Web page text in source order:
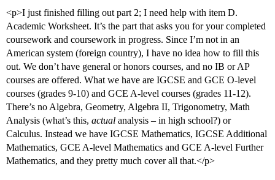
<p>I just finished filling out part 2; I need help with item D.
Academic Worksheet. It’s the part that asks you for your completed
coursework and coursework in progress. Since I’m not in an
American system (foreign country), I have no idea how to fill this
out. We don’t have general or honors courses, and no IB or AP
courses are offered. What we have are IGCSE and GCE O-level
courses (grades 9-10) and GCE A-level courses (grades 11-12).
There’s no Algebra, Geometry, Algebra II, Trigonometry, Math
Analysis (what’s this, actual analysis – in high school?) or
Calculus. Instead we have IGCSE Mathematics, IGCSE Additional
Mathematics, GCE A-level Mathematics and GCE A-level Further
Mathematics, and they pretty much cover all that.</p>